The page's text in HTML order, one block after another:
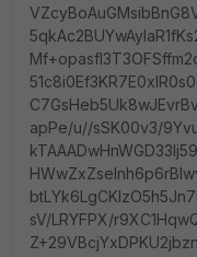
apPe/u//sSK00v3/
sV/LRYFPX/